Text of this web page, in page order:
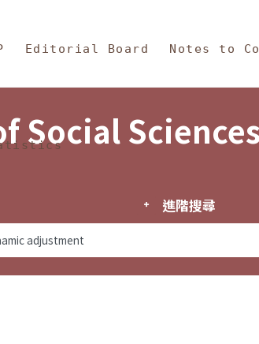
and Philosophy
Editorial Board Notes to
Social
進階搜尋